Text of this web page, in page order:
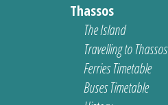
Thassos
The Island
Travelling to Thassos
Ferries Timetable
Buses Timetable